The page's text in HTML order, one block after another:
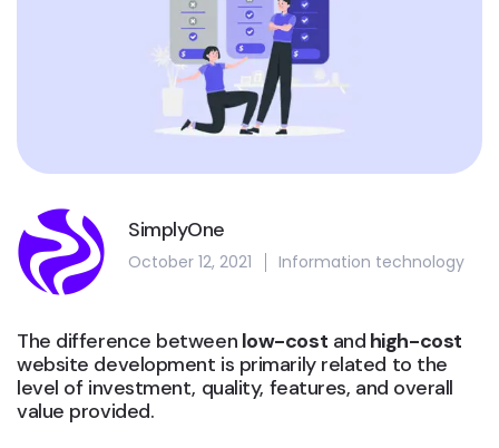
SimplyOne
October 12, 2021 Information technology
The difference between low-cost and high-cost
website development is primarily related to the
level of investment, quality, features, and overall
value provided.